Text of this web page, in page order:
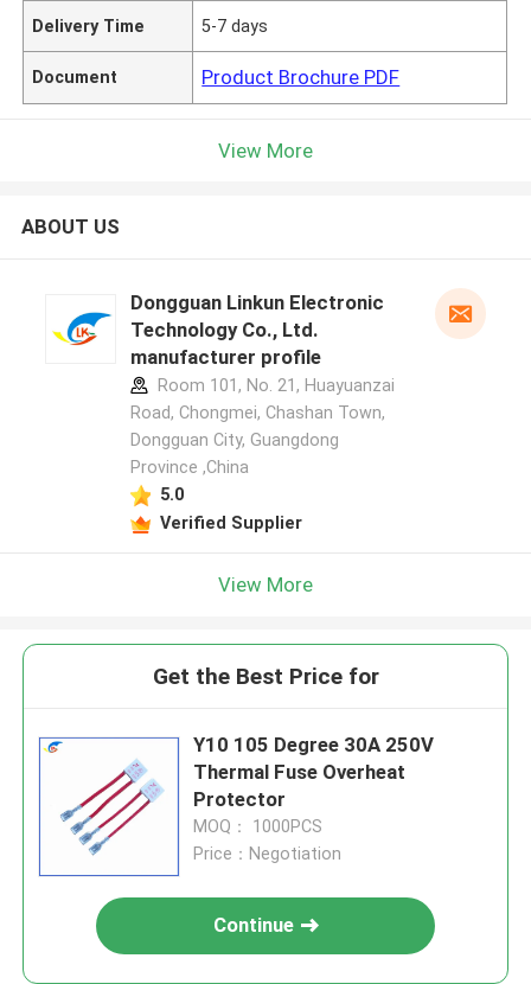
Delivery Time 5-7 days
Document Product Brochure PDF
View More
ABOUT US
Dongguan Linkun Electronic
Technology Co., Ltd.
manufacturer profile
Room 101, No. 21, Huayuanzai
Road, Chongmei, Chashan Town,
Dongguan City, Guangdong
Province ,China
5.0
Verified Supplier
View More
Get the Best Price for
Y10 105 Degree 30A 250V
Thermal Fuse Overheat
Protector
MOQ： 1000PCS
Price：Negotiation
Continue